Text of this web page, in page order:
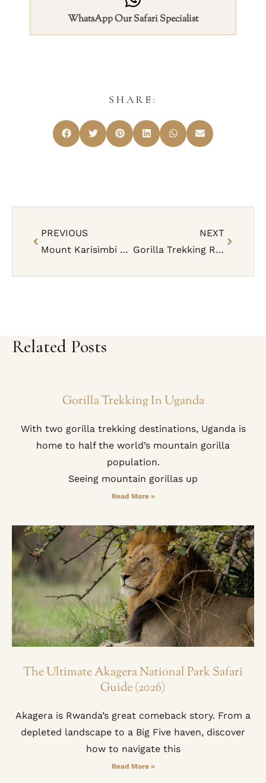
WhatsApp Our Safari Specialist
SHARE:
PREVIOUS
Mount Karisimbi Hike – Facts, Costs, When To Go
NEXT
Gorilla Trekking Rwanda Rules, Safety & Age Limit (Complete Guide)
Related Posts
Gorilla Trekking In Uganda
With two gorilla trekking destinations, Uganda is
home to half the world’s mountain gorilla
population.
Seeing mountain gorillas up
Read More »
The Ultimate Akagera National Park Safari
Guide (2026)
Akagera is Rwanda’s great comeback story. From a
depleted landscape to a Big Five haven, discover
how to navigate this
Read More »